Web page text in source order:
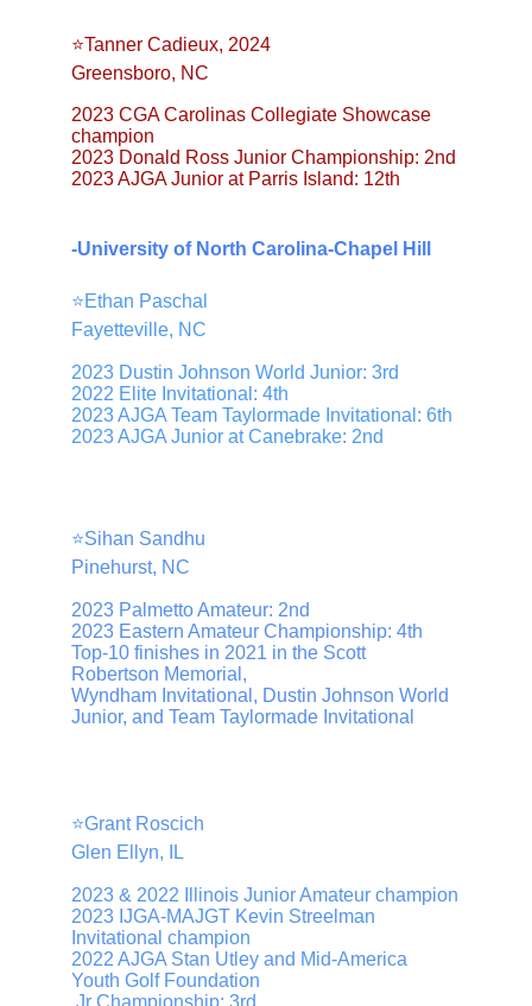
-University of North Carolina-Chapel Hill
⭐️Ethan Paschal
Fayetteville, NC
2023 Dustin Johnson World Junior: 3rd
2022 Elite Invitational: 4th
2023 AJGA Team Taylormade Invitational: 6th
2023 AJGA Junior at Canebrake: 2nd
⭐️Sihan Sandhu
Pinehurst, NC
2023 Palmetto Amateur: 2nd
2023 Eastern Amateur Championship: 4th
Top-10 finishes in 2021 in the Scott
Robertson Memorial,
Wyndham Invitational, Dustin Johnson World
Junior, and Team Taylormade Invitational
⭐️Grant Roscich
Glen Ellyn, IL
2023 & 2022 Illinois Junior Amateur champion
2023 IJGA-MAJGT Kevin Streelman
Invitational champion
2022 AJGA Stan Utley and Mid-America
Youth Golf Foundation
Jr Championship: 3rd
⭐️Tanner Cadieux, 2024
Greensboro, NC
2023 CGA Carolinas Collegiate Showcase
champion
2023 Donald Ross Junior Championship: 2nd
2023 AJGA Junior at Parris Island: 12th